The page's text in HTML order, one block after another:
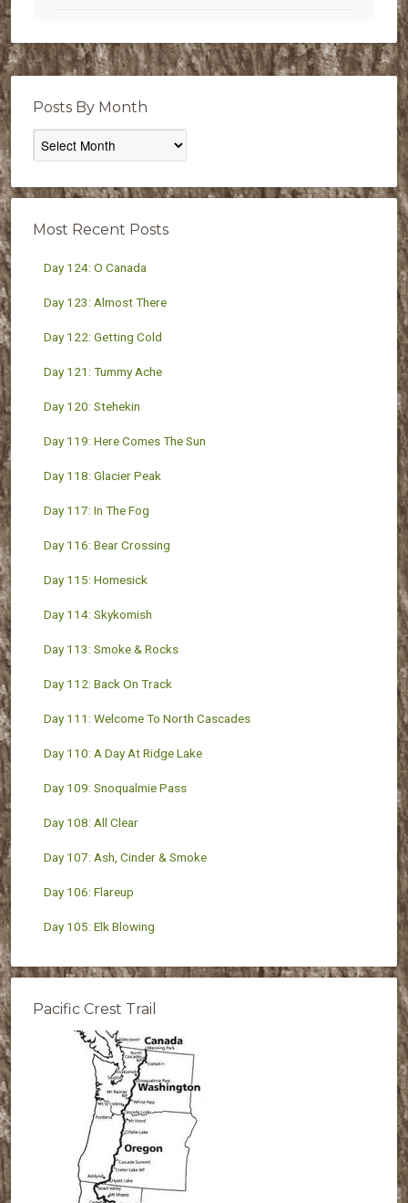
Posts By Month
Posts
By
Most Recent Posts
Day 124: O Canada
Day 123: Almost There
Day 122: Getting Cold
Day 121: Tummy Ache
Day 120: Stehekin
Day 119: Here Comes The Sun
Day 118: Glacier Peak
Day 117: In The Fog
Day 116: Bear Crossing
Day 115: Homesick
Day 114: Skykomish
Day 113: Smoke & Rocks
Day 112: Back On Track
Day 111: Welcome To North Cascades
Day 110: A Day At Ridge Lake
Day 109: Snoqualmie Pass
Day 108: All Clear
Day 107: Ash, Cinder & Smoke
Day 106: Flareup
Day 105: Elk Blowing
Pacific Crest Trail